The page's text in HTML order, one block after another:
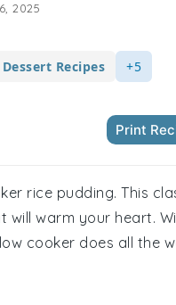
2025
Recipes +5
Print
rice pudding. This
warm your heart.
cooker does all the